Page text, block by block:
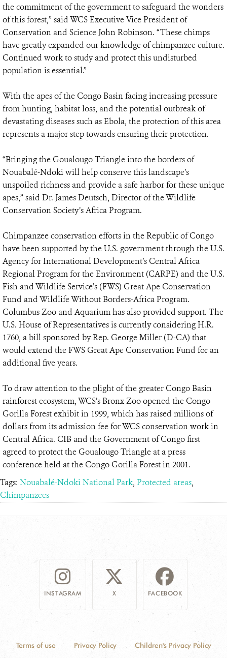
the commitment of the government to safeguard the wonders
of this forest,” said WCS Executive Vice President of
Conservation and Science John Robinson. “These chimps
have greatly expanded our knowledge of chimpanzee culture.
Continued work to study and protect this undisturbed
population is essential.”
With the apes of the Congo Basin facing increasing pressure
from hunting, habitat loss, and the potential outbreak of
devastating diseases such as Ebola, the protection of this area
represents a major step towards ensuring their protection.
“Bringing the Goualougo Triangle into the borders of
Nouabalé-Ndoki will help conserve this landscape’s
unspoiled richness and provide a safe harbor for these unique
apes,” said Dr. James Deutsch, Director of the Wildlife
Conservation Society’s Africa Program.
Chimpanzee conservation efforts in the Republic of Congo
have been supported by the U.S. government through the U.S.
Agency for International Development’s Central Africa
Regional Program for the Environment (CARPE) and the U.S.
Fish and Wildlife Service’s (FWS) Great Ape Conservation
Fund and Wildlife Without Borders-Africa Program.
Columbus Zoo and Aquarium has also provided support. The
U.S. House of Representatives is currently considering H.R.
1760, a bill sponsored by Rep. George Miller (D-CA) that
would extend the FWS Great Ape Conservation Fund for an
additional five years.
To draw attention to the plight of the greater Congo Basin
rainforest ecosystem, WCS’s Bronx Zoo opened the Congo
Gorilla Forest exhibit in 1999, which has raised millions of
dollars from its admission fee for WCS conservation work in
Central Africa. CIB and the Government of Congo first
agreed to protect the Goualougo Triangle at a press
conference held at the Congo Gorilla Forest in 2001.
Tags: Nouabalé-Ndoki National Park, Protected areas,
Chimpanzees
INSTAGRAM X FACEBOOK
Terms of use Privacy Policy Children's Privacy Policy